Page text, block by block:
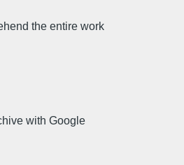
the entire work
with Google